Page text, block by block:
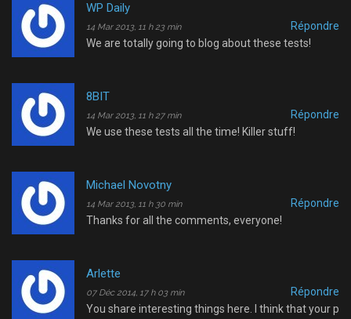
WP Daily
14 Mar 2013, 11 h 23 min
Répondre
We are totally going to blog about these tests!
8BIT
14 Mar 2013, 11 h 27 min
Répondre
We use these tests all the time! Killer stuff!
Michael Novotny
14 Mar 2013, 11 h 30 min
Répondre
Thanks for all the comments, everyone!
Arlette
07 Déc 2014, 17 h 03 min
Répondre
You share interesting things here. I think that your p